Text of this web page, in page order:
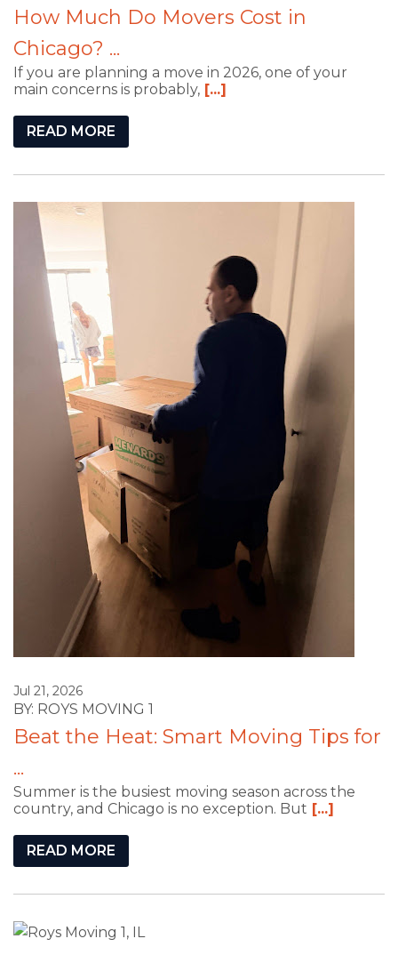
How Much Do Movers Cost in
Chicago? ...
If you are planning a move in 2026, one of your
main concerns is probably, [...]
READ MORE
Jul 21, 2026
BY: ROYS MOVING 1
Beat the Heat: Smart Moving Tips for
...
Summer is the busiest moving season across the
country, and Chicago is no exception. But [...]
READ MORE